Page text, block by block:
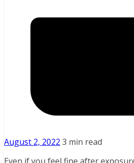
August 2, 2022 3 min read